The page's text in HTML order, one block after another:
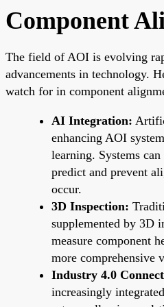
Component
The field of AOI is evolving
advancements in technology.
watch for in component
AI Integration:
enhancing AOI
learning. Systems
predict and prevent
occur.
3D Inspection:
supplemented by 3D
measure component
more comprehensive
Industry 4.0
increasingly